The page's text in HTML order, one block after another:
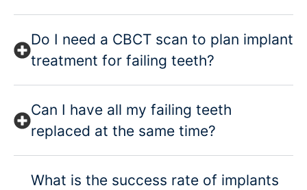
Do I need a CBCT scan to plan implant
treatment for failing teeth?
Can I have all my failing teeth
replaced at the same time?
What is the success rate of implants